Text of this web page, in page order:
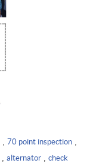
, 70 point inspection,
alternator
check